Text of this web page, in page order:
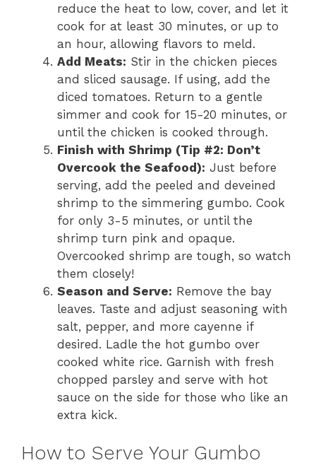
reduce the heat to low, cover, and let it
cook for at least 30 minutes, or up to
an hour, allowing flavors to meld.
Add Meats: Stir in the chicken pieces
and sliced sausage. If using, add the
diced tomatoes. Return to a gentle
simmer and cook for 15-20 minutes, or
until the chicken is cooked through.
Finish with Shrimp (Tip #2: Don’t
Overcook the Seafood): Just before
serving, add the peeled and deveined
shrimp to the simmering gumbo. Cook
for only 3-5 minutes, or until the
shrimp turn pink and opaque.
Overcooked shrimp are tough, so watch
them closely!
Season and Serve: Remove the bay
leaves. Taste and adjust seasoning with
salt, pepper, and more cayenne if
desired. Ladle the hot gumbo over
cooked white rice. Garnish with fresh
chopped parsley and serve with hot
sauce on the side for those who like an
extra kick.
How to Serve Your Gumbo